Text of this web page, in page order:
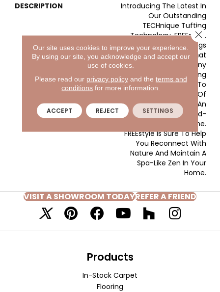
DESCRIPTION
Introducing The Latest In
Our Outstanding
TECHnique Tufting
Technology, FREEstyle.
This Masland Style Brings
An Effortless Design That
Will Certainly Wow Any
Crowd. The Soothing
Pattern Points Back To
The Basic Elements Of
The Earth And Features An
Extensive And Trend-
Forward Color Line.
FREEstyle Is Sure To Help
You Reconnect With
Nature And Maintain A
Spa-Like Zen In Your
Home.
VISIT A SHOWROOM TODAYREFER A FRIEND
Products
In-Stock Carpet
Flooring
Our site uses cookies to improve your experience.
By using our site, you acknowledge and accept our
use of cookies.
Please read our privacy policyand the terms and
conditions for more information.
ACCEPT REJECT SETTINGS
Close